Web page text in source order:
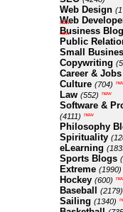
Web Design
Web
new
Business
new
Public
Small
Copywriting
Career & Jobs
Culture (704)
Law (552) new
Software &
(4111) new
Philosophy
Spirituality
eLearning
Sports Blogs
Extreme (1990)
Hockey (600)
Baseball (2179)
Sailing (1340)